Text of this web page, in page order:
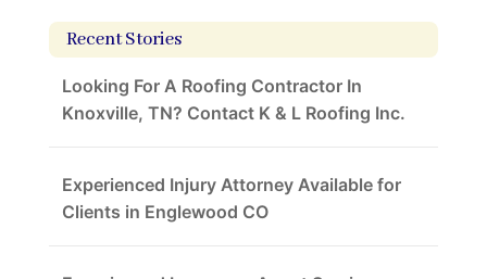
Recent Stories
Looking For A Roofing Contractor In
Knoxville, TN? Contact K & L Roofing Inc.
Experienced Injury Attorney Available for
Clients in Englewood CO